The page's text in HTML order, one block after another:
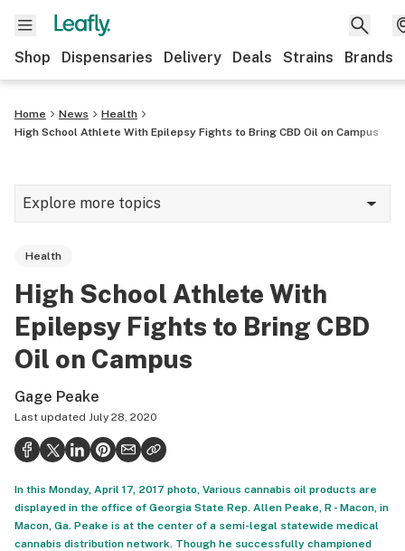
Shop Dispensaries Delivery Deals Strains Brands
Home News
Health
High School Athlete With Epilepsy Fights to Bring CBD Oil on Campus
Explore more topics
Growing
Strains & products
Politics
Health
Lifestyle
Science & tech
Health
High School Athlete With
Epilepsy Fights to Bring CBD
Oil on Campus
Gage Peake
Last updated July 28, 2020
In this Monday, April 17, 2017 photo, Various cannabis oil products are
displayed in the office of Georgia State Rep. Allen Peake, R - Macon, in
Macon, Ga. Peake is at the center of a semi-legal statewide medical
cannabis distribution network. Though he successfully championed